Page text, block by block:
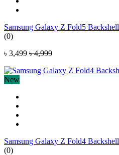
Samsung Galaxy Z Fold5 Backshell
(0)
৳ 3,499 ৳ 4,999
New
Samsung Galaxy Z Fold4 Backshell
(0)